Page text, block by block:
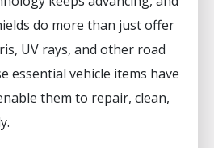
do more than just offer
UV rays, and other road
essential vehicle items have
them to repair, clean,